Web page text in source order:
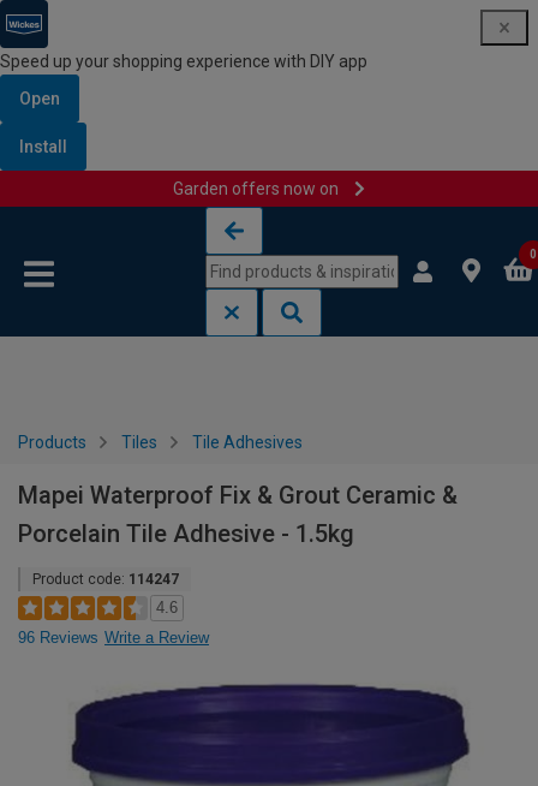
Speed up your shopping experience with DIY app
Open
Install
Garden offers now on
0
Products Tiles Tile Adhesives
Mapei Waterproof Fix & Grout Ceramic &
Porcelain Tile Adhesive - 1.5kg
Product code: 114247
4.6
96 Reviews Write a Review